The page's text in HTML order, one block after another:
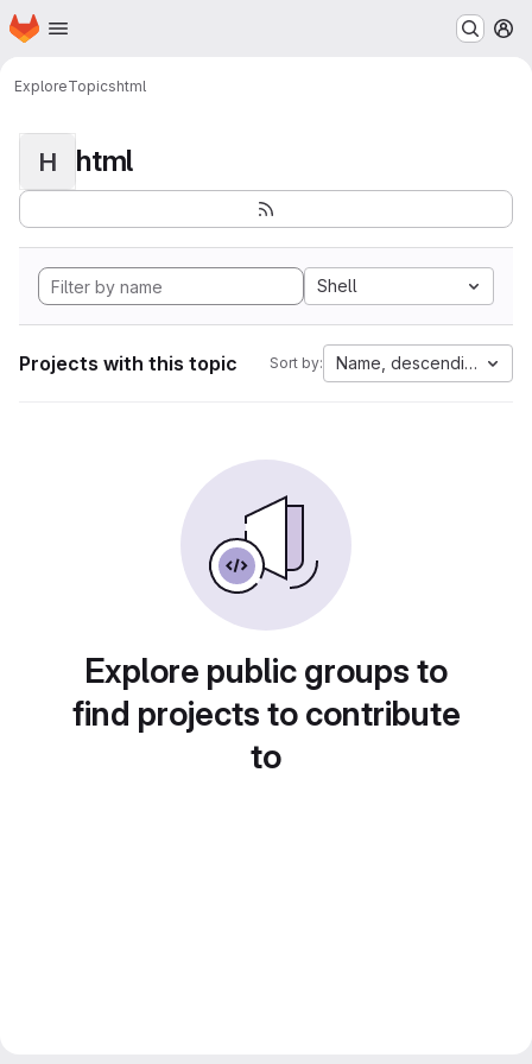
Skip to main content
Homepage
ExploreTopicshtml
H html
Shell
Projects with this topic Sort by: Name, descending
Explore public groups to
find projects to contribute
to